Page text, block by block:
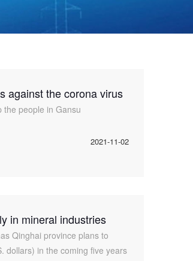
against the corona virus
the people in Gansu
2021-11-02
in mineral industries
Qinghai province plans to
dollars) in the coming five years